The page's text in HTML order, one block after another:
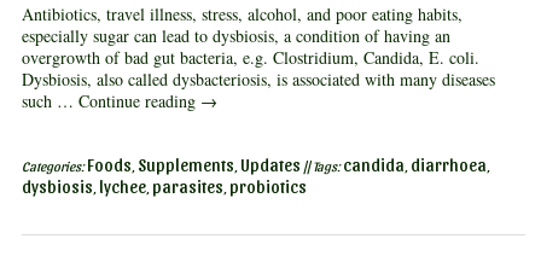
Antibiotics, travel illness, stress, alcohol, and poor eating habits,
especially sugar can lead to dysbiosis, a condition of having an
overgrowth of bad gut bacteria, e.g. Clostridium, Candida, E. coli.
Dysbiosis, also called dysbacteriosis, is associated with many diseases
such …Continue reading →
Categories:Foods Supplements Updates || Tags:candida diarrhoea
dysbiosis lychee parasites probiotics